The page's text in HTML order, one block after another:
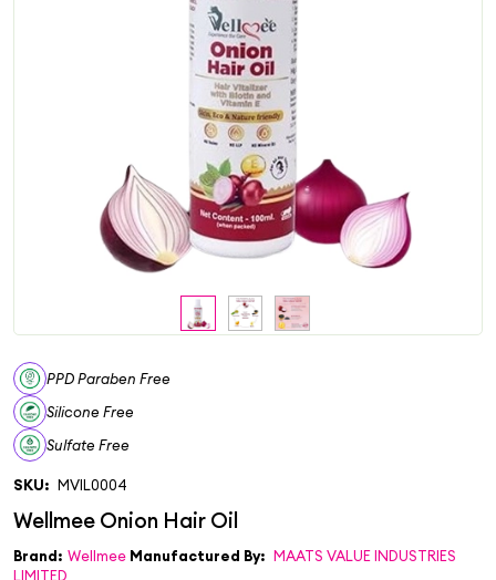
PPD Paraben Free
Silicone Free
Sulfate Free
SKU: MVIL0004
Brand: Wellmee Manufactured By: MAATS VALUE INDUSTRIES
LIMITED